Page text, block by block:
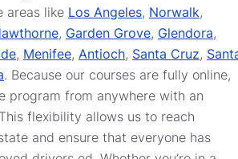
areas like Los Angeles, Norwalk,
, Garden Grove, Glendora,
, Menifee, Antioch, Santa Cruz,
. Because our courses are fully online,
program from anywhere with an
flexibility allows us to reach
and ensure that everyone has